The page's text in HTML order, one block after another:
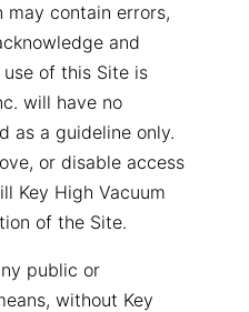
contain errors,
and
of this Site is
will have no
as a guideline only.
or disable access
Key High Vacuum
of the Site.
public or
without Key